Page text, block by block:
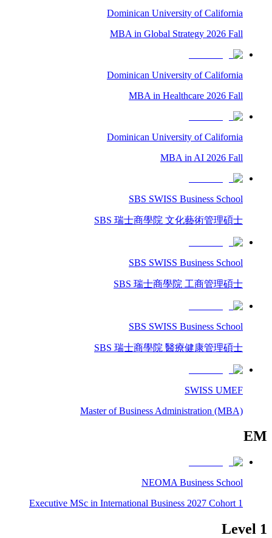
Dominican University of California
MBA in Global Strategy 2026 Fall
Dominican University of California
MBA in Healthcare 2026 Fall
Dominican University of California
MBA in AI 2026 Fall
SBS SWISS Business School
SBS 瑞士商學院 文化藝術管理碩士
SBS SWISS Business School
SBS 瑞士商學院 工商管理碩士
SBS SWISS Business School
SBS 瑞士商學院 醫療健康管理碩士
SWISS UMEF
Master of Business Administration (MBA)
EM
NEOMA Business School
Executive MSc in International Business 2027 Cohort 1
Level 1